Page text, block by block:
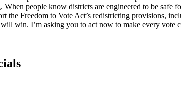
people know districts are engineered to be safe
Freedom to Vote Act’s redistricting provisions,
win. I’m asking you to act now to make every vote